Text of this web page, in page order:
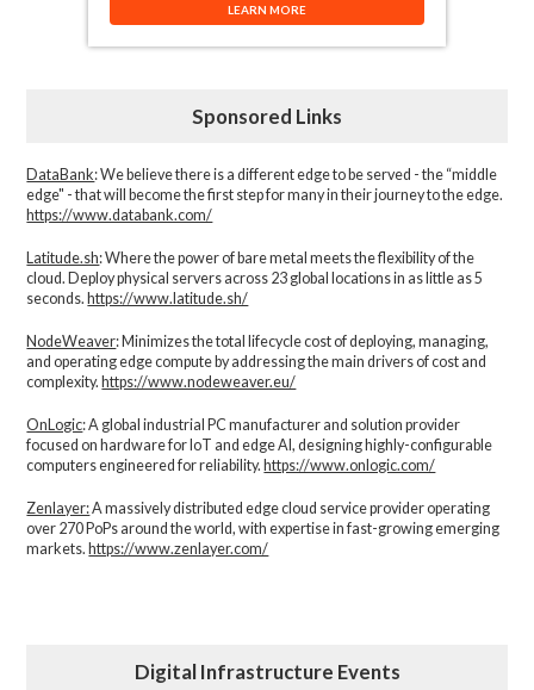
LEARN MORE
Sponsored Links
DataBank: We believe there is a different edge to be served - the “middle
edge" - that will become the first step for many in their journey to the edge.
https://www.databank.com/
Latitude.sh: Where the power of bare metal meets the flexibility of the
cloud. Deploy physical servers across 23 global locations in as little as 5
seconds. https://www.latitude.sh/
NodeWeaver: Minimizes the total lifecycle cost of deploying, managing,
and operating edge compute by addressing the main drivers of cost and
complexity.​ https://www.nodeweaver.eu/
OnLogic: A global industrial PC manufacturer and solution provider
focused on hardware for IoT and edge AI, designing highly-configurable
computers engineered for reliability. https://www.onlogic.com/
Zenlayer:A massively distributed edge cloud service provider operating
over 270 PoPs around the world, with expertise in fast-growing emerging
markets. https://www.zenlayer.com/
Digital Infrastructure Events